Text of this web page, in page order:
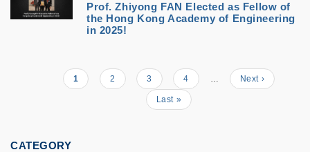
Prof. Zhiyong FAN Elected as Fellow of
the Hong Kong Academy of Engineering
in 2025!
Pagination
Current
page
1 Page
2 Page
3 Page
4 …
Next
page
Next ›
Last
page
Last »
CATEGORY